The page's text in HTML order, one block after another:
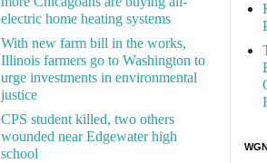
electric home heating systems
With new farm bill in the works,
Illinois farmers go to Washington to
urge investments in environmental
justice
CPS student killed, two others
wounded near Edgewater high
school